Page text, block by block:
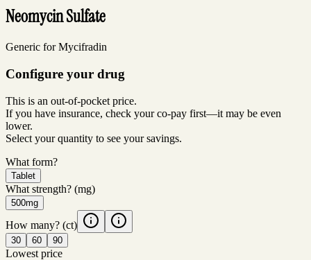
Neomycin Sulfate
Generic for Mycifradin
Configure your drug
This is an out-of-pocket price.
If you have insurance, check your co-pay first—it may be even
lower.
Select your quantity to see your savings.
What form?
Tablet
What strength? (mg)
500mg
How many? (ct)
30 60 90
Lowest price